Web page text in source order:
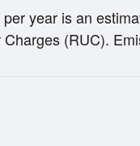
per year is an
Charges (RUC).